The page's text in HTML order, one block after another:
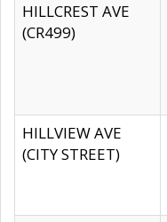
HILLCREST AVE
(CR499)
HILLVIEW AVE
(CITY STREET)